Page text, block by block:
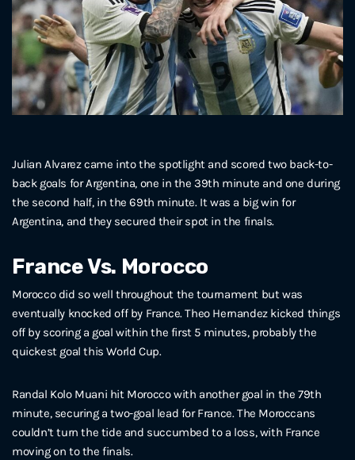
Julian Alvarez came into the spotlight and scored two back-to-
back goals for Argentina, one in the 39th minute and one during
the second half, in the 69th minute. It was a big win for
Argentina, and they secured their spot in the finals.
France Vs. Morocco
Morocco did so well throughout the tournament but was
eventually knocked off by France. Theo Hernandez kicked things
off by scoring a goal within the first 5 minutes, probably the
quickest goal this World Cup.
Randal Kolo Muani hit Morocco with another goal in the 79th
minute, securing a two-goal lead for France. The Moroccans
couldn’t turn the tide and succumbed to a loss, with France
moving on to the finals.